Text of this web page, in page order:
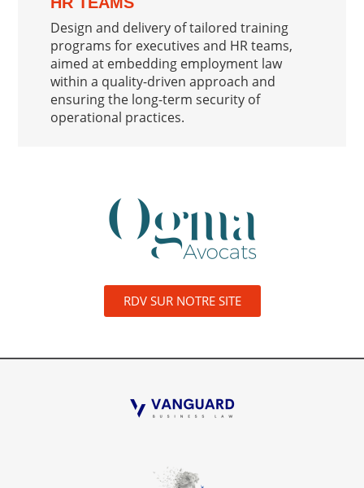
Design and delivery of tailored training
programs for executives and HR teams,
aimed at embedding employment law
within a quality-driven approach and
ensuring the long-term security of
operational practices.
RDV SUR NOTRE SITE